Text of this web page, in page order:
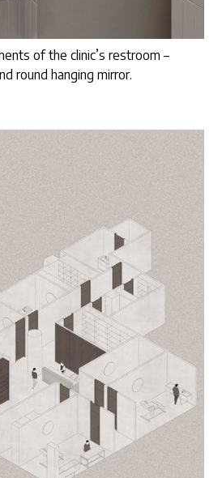
of the clinic’s restroom –
round hanging mirror.